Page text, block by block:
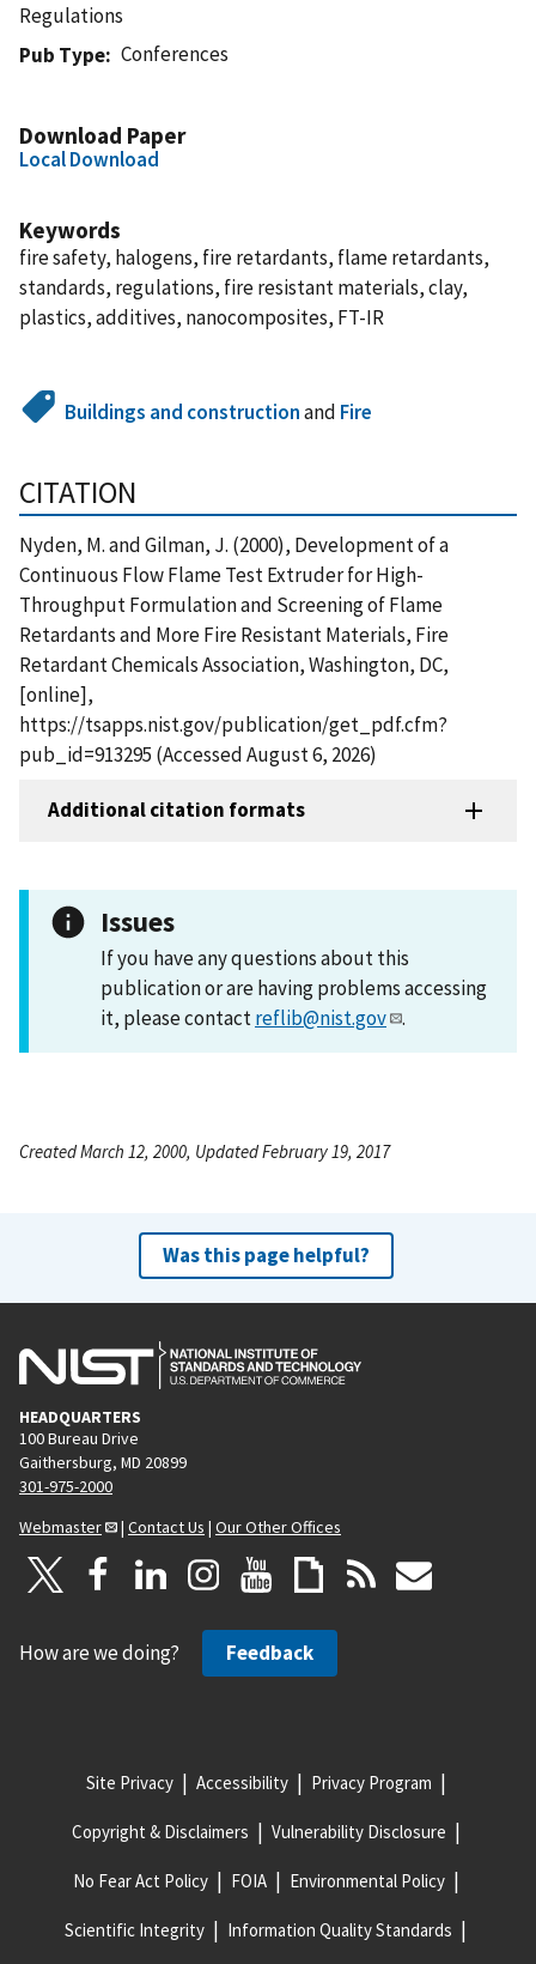
Regulations
Pub Type
Conferences
Download Paper
Local Download
Keywords
fire safety, halogens, fire retardants, flame retardants,
standards, regulations, fire resistant materials, clay,
plastics, additives, nanocomposites, FT-IR
Buildings and constructionand Fire
CITATION
Nyden, M. and Gilman, J. (2000), Development of a
Continuous Flow Flame Test Extruder for High-
Throughput Formulation and Screening of Flame
Retardants and More Fire Resistant Materials, Fire
Retardant Chemicals Association, Washington, DC,
[online],
https://tsapps.nist.gov/publication/get_pdf.cfm?
pub_id=913295 (Accessed August 6, 2026)
Additional citation formats
Issues
If you have any questions about this
publication or are having problems accessing
it, please contactreflib@nist.gov .
Created March 12, 2000, Updated February 19, 2017
Was this page helpful?
HEADQUARTERS
100 Bureau Drive
Gaithersburg, MD 20899
301-975-2000
Webmaster
| Contact Us | Our Other Offices
How are we doing? Feedback
Site Privacy Accessibility Privacy Program
Copyright & Disclaimers Vulnerability Disclosure
No Fear Act Policy FOIA Environmental Policy
Scientific Integrity Information Quality Standards